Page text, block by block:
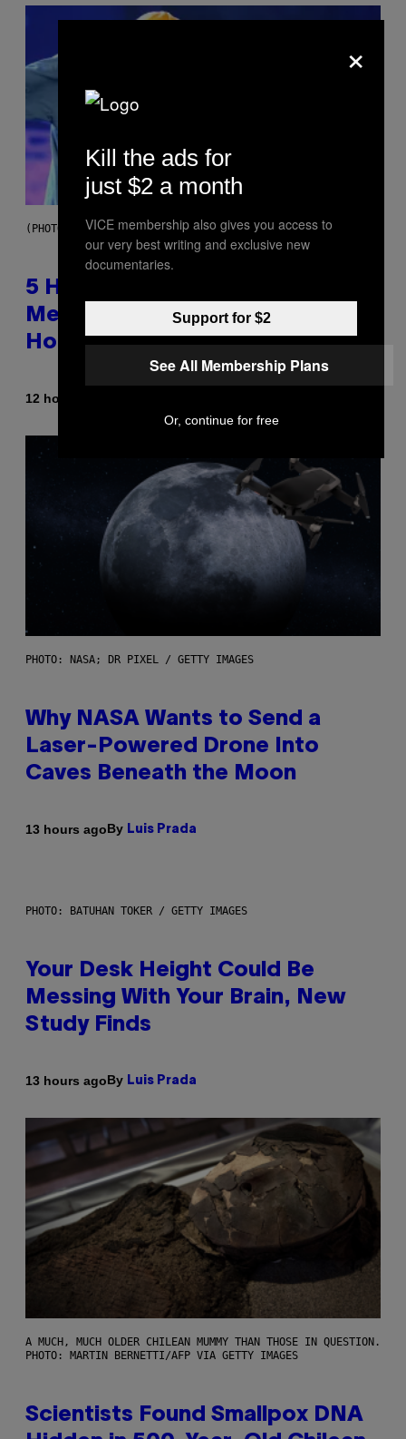
(PHOTO BY STEVE GRANITZ/WIREIMAGE)
5 Hip-Hop Songs That Are Most
Memorable for Their Classic
Hooks
12 hours ago
PHOTO: NASA; DR PIXEL / GETTY IMAGES
Why NASA Wants to Send a
Laser-Powered Drone Into
Caves Beneath the Moon
13 hours agoBy Luis Prada
PHOTO: BATUHAN TOKER / GETTY IMAGES
Your Desk Height Could Be
Messing With Your Brain, New
Study Finds
13 hours agoBy Luis Prada
A MUCH, MUCH OLDER CHILEAN MUMMY THAN THOSE IN QUESTION.
PHOTO: MARTIN BERNETTI/AFP VIA GETTY IMAGES
Scientists Found Smallpox DNA
×
Kill the ads for
just $2 a month
VICE membership also gives you access to
our very best writing and exclusive new
documentaries.
Support for $2
See All Membership Plans
Or, continue for free